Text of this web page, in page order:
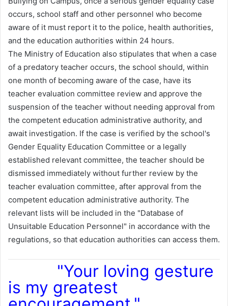
occurs, school staff and other personnel who become
aware of it must report it to the police, health authorities,
and the education authorities within 24 hours.
The Ministry of Education also stipulates that when a case
of a predatory teacher occurs, the school should, within
one month of becoming aware of the case, have its
teacher evaluation committee review and approve the
suspension of the teacher without needing approval from
the competent education administrative authority, and
await investigation. If the case is verified by the school's
Gender Equality Education Committee or a legally
established relevant committee, the teacher should be
dismissed immediately without further review by the
teacher evaluation committee, after approval from the
competent education administrative authority. The
relevant lists will be included in the "Database of
Unsuitable Education Personnel" in accordance with the
regulations, so that education authorities can access them.
"Your loving gesture
is my greatest